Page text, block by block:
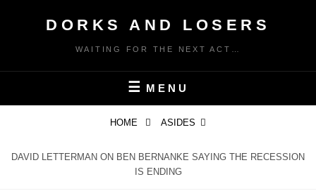
DORKS AND LOSERS
WAITING FOR THE NEXT ACT…
MENU
HOME ASIDES
DAVID LETTERMAN ON BEN BERNANKE SAYING THE RECESSION
IS ENDING